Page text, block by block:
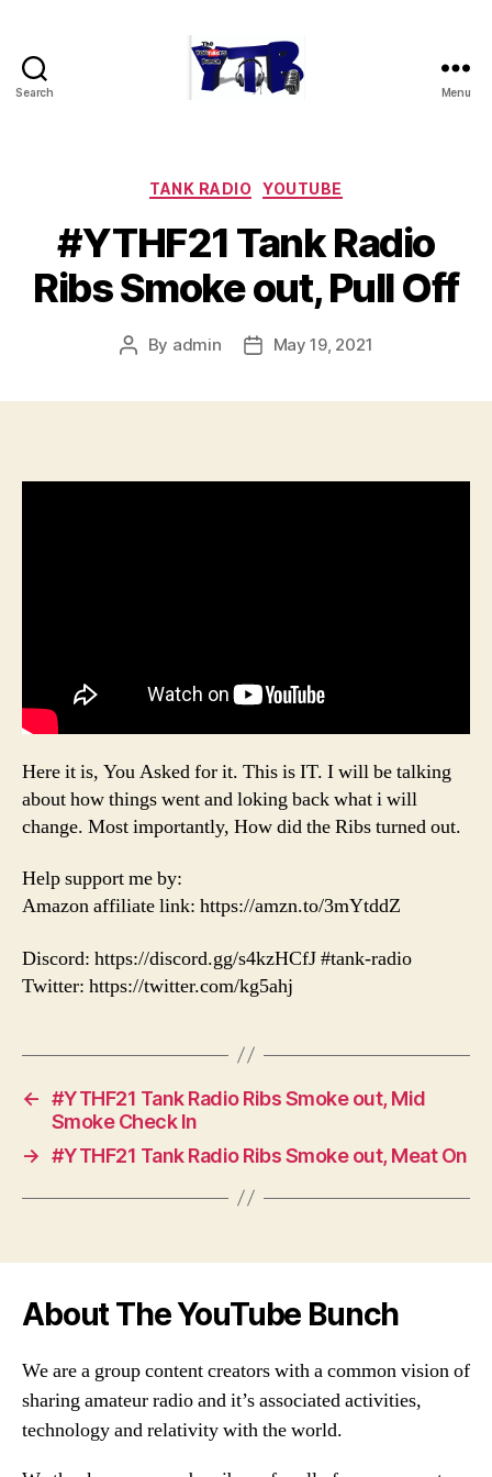
Search Menu
Categories
TANK RADIO YOUTUBE
#YTHF21 Tank Radio
Ribs Smoke out, Pull Off
Post
By admin
PostMay 19, 2021
Here it is, You Asked for it. This is IT. I will be talking
about how things went and loking back what i will
change. Most importantly, How did the Ribs turned out.
Help support me by:
Amazon affiliate link: https://amzn.to/3mYtddZ
Discord: https://discord.gg/s4kzHCfJ #tank-radio
Twitter: https://twitter.com/kg5ahj
← #YTHF21 Tank Radio Ribs Smoke out, Mid
Smoke Check In
→ #YTHF21 Tank Radio Ribs Smoke out, Meat On
About The YouTube Bunch
We are a group content creators with a common vision of
sharing amateur radio and it’s associated activities,
technology and relativity with the world.